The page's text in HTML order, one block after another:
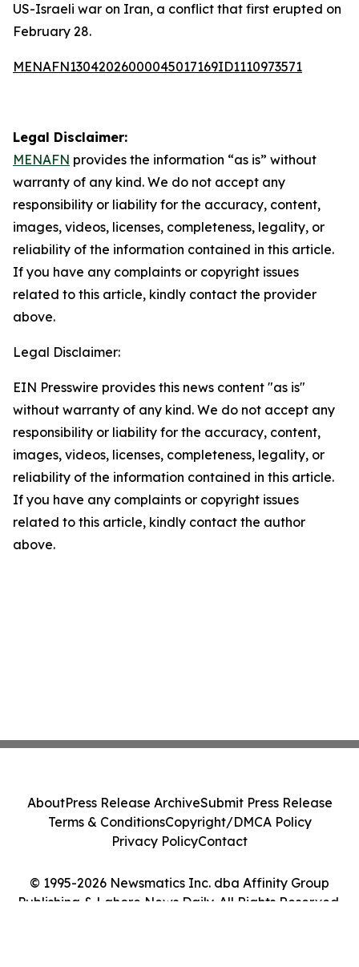
US-Israeli war on Iran, a conflict that first erupted on
February 28.
MENAFN13042026000045017169ID1110973571
Legal Disclaimer:
MENAFN provides the information “as is” without
warranty of any kind. We do not accept any
responsibility or liability for the accuracy, content,
images, videos, licenses, completeness, legality, or
reliability of the information contained in this article.
If you have any complaints or copyright issues
related to this article, kindly contact the provider
above.
Legal Disclaimer:
EIN Presswire provides this news content "as is"
without warranty of any kind. We do not accept any
responsibility or liability for the accuracy, content,
images, videos, licenses, completeness, legality, or
reliability of the information contained in this article.
If you have any complaints or copyright issues
related to this article, kindly contact the author
above.
© 1995-2026 Newsmatics Inc. dba Affinity Group
Publishing & Lahore News Daily. All Rights Reserved.
AboutPress Release ArchiveSubmit Press Release
Terms & ConditionsCopyright/DMCA Policy
Privacy PolicyContact